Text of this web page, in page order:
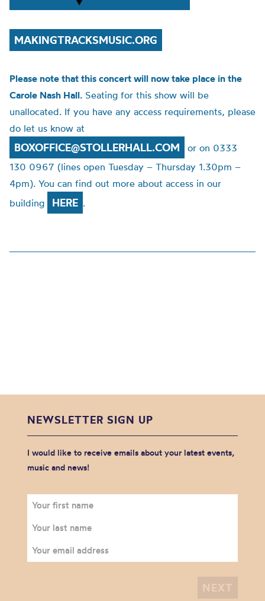
MAKINGTRACKSMUSIC.ORG
Please note that this concert will now take place in the
Carole Nash Hall. Seating for this show will be
unallocated. If you have any access requirements, please
do let us know at
BOXOFFICE@STOLLERHALL.COM
or on 0333
130 0967 (lines open Tuesday – Thursday 1.30pm –
4pm). You can find out more about access in our
building
HERE .
NEWSLETTER SIGN UP
I would like to receive emails about your latest events,
music and news!